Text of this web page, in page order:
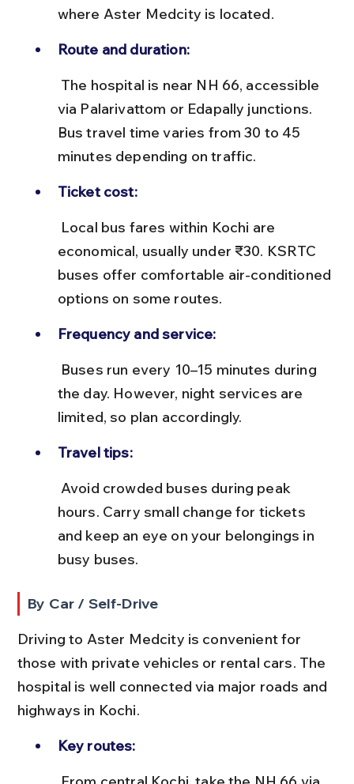
where Aster Medcity is located.
Route and duration:
via Palarivattom or Edapally junctions.
Bus travel time varies from 30 to 45
minutes depending on traffic.
Ticket cost:
economical, usually under ₹30. KSRTC
buses offer comfortable air-conditioned
options on some routes.
Frequency and service:
the day. However, night services are
limited, so plan accordingly.
Travel tips:
hours. Carry small change for tickets
and keep an eye on your belongings in
busy buses.
By Car / Self-Drive
Driving to Aster Medcity is convenient for
those with private vehicles or rental cars. The
hospital is well connected via major roads and
highways in Kochi.
Key routes: